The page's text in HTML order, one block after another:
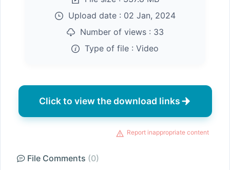
Upload date : 02 Jan, 2024
Number of views : 33
Type of file : Video
Click to view the download links
Report inappropriate content
File Comments (0)